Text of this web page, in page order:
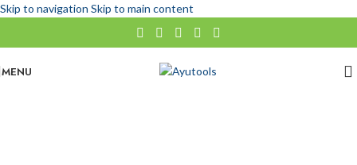
Skip to navigation Skip to main content
MENU